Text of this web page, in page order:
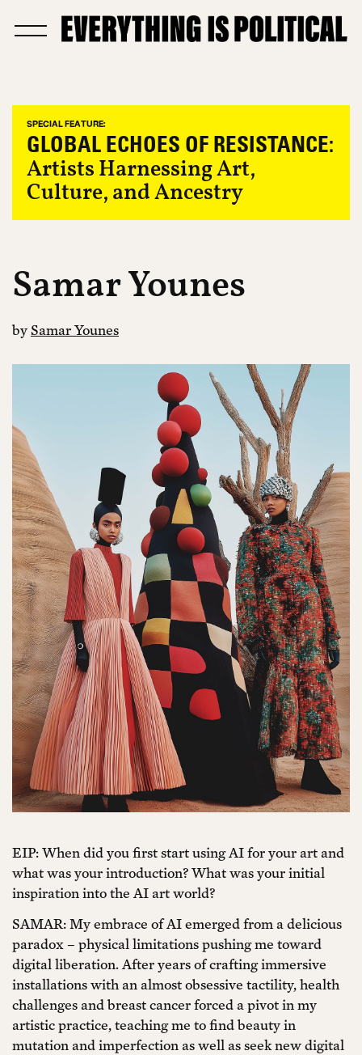
SPECIAL FEATURE:
GLOBAL ECHOES OF RESISTANCE:
Artists Harnessing Art,
Culture, and Ancestry
Samar Younes
by Samar Younes
EIP: When did you first start using AI for your art and
what was your introduction? What was your initial
inspiration into the AI art world?
SAMAR: My embrace of AI emerged from a delicious
paradox – physical limitations pushing me toward
digital liberation. After years of crafting immersive
installations with an almost obsessive tactility, health
challenges and breast cancer forced a pivot in my
artistic practice, teaching me to find beauty in
mutation and imperfection as well as seek new digital